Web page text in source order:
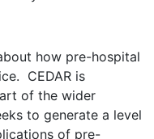
how pre-hospital
CEDAR is
of the wider
to generate a level
of pre-